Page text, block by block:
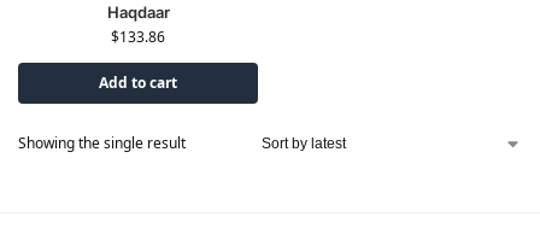
Haqdaar
$133.86
Add to cart
Showing the single result